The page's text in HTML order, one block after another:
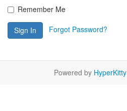
Remember Me
Sign In Forgot Password?
Powered by HyperKitty